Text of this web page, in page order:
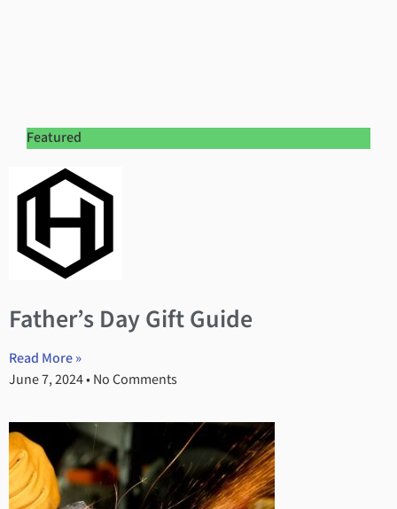
Featured
Father’s Day Gift Guide
Read More »
June 7, 2024 No Comments